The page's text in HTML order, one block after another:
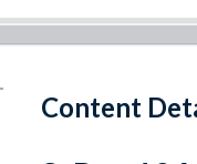
Content